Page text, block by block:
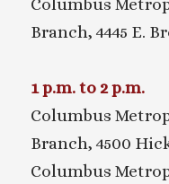
Columbus
Branch, 4445 E.
1 p.m. to 2 p.m.
Columbus
Branch, 4500
Columbus